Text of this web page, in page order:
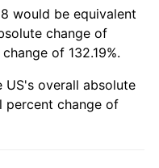
would be equivalent
change of
of 132.19%.
US's overall absolute
percent change of